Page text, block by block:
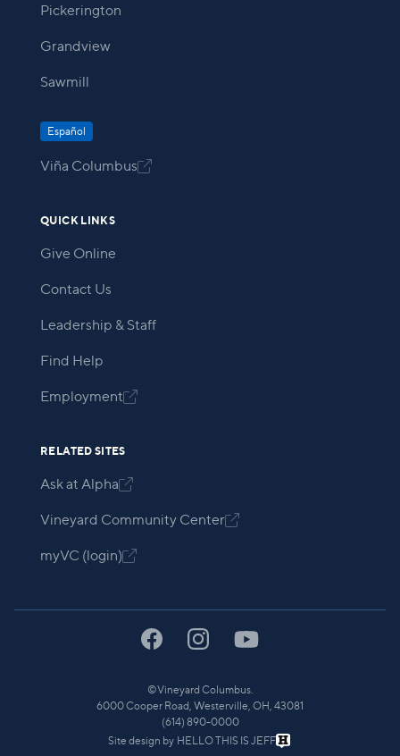
Pickerington
Grandview
Sawmill
Español
Viña Columbus
QUICK LINKS
Give Online
Contact Us
Leadership & Staff
Find Help
Employment
RELATED SITES
Ask at Alpha
Vineyard Community Center
myVC (login)
©Vineyard Columbus.
6000 Cooper Road, Westerville, OH, 43081
(614) 890-0000
Site design by HELLO THIS IS JEFF